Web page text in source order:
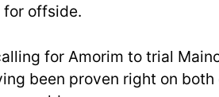
offside.
for Amorim to trial
been proven right on